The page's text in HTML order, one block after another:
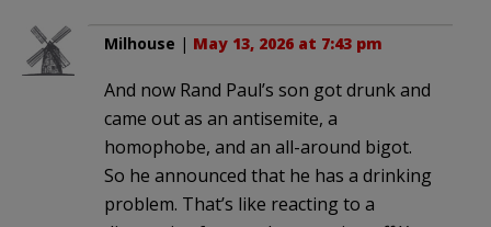
Milhouse | May 13, 2026 at 7:43 pm
And now Rand Paul’s son got drunk and
came out as an antisemite, a
homophobe, and an all-around bigot.
So he announced that he has a drinking
problem. That’s like reacting to a